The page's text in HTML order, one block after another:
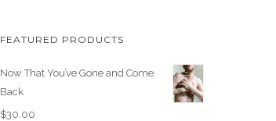
FEATURED PRODUCTS
Now That You’ve Gone and Come
Back
$30.00